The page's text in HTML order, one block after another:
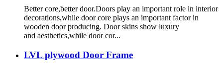
Better core,better door.Doors play an important role in interior
decorations,while door core plays an important factor in
wooden door producing. Door skins show luxury
and aesthetics,while door cor...
LVL plywood Door Frame